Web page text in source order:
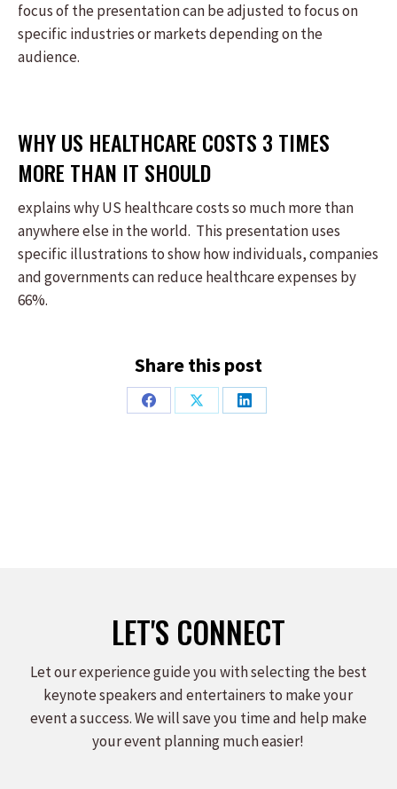
focus of the presentation can be adjusted to focus on
specific industries or markets depending on the
audience.
WHY US HEALTHCARE COSTS 3 TIMES
MORE THAN IT SHOULD
explains why US healthcare costs so much more than
anywhere else in the world. This presentation uses
specific illustrations to show how individuals, companies
and governments can reduce healthcare expenses by
66%.
Share this post
Share
Share
Share
LET'S CONNECT
Let our experience guide you with selecting the best
keynote speakers and entertainers to make your
event a success. We will save you time and help make
your event planning much easier!